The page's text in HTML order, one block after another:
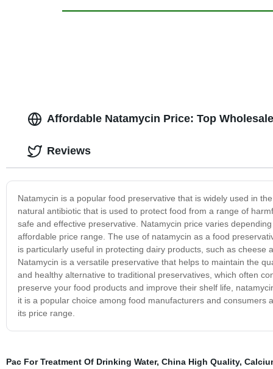
Affordable Natamycin Price: Top
Natamycin is a popular food preservative that is widely used in
natural antibiotic that is used to protect food from a range of
safe and effective preservative. Natamycin price varies
affordable price range. The use of natamycin as a food
is particularly useful in protecting dairy products, such as
Natamycin is a versatile preservative that helps to maintain the
and healthy alternative to traditional preservatives, which often
preserve your food products and improve their shelf life,
it is a popular choice among food manufacturers and
its price range.
Reviews
Pac For Treatment Of Drinking Water, China High Quality,